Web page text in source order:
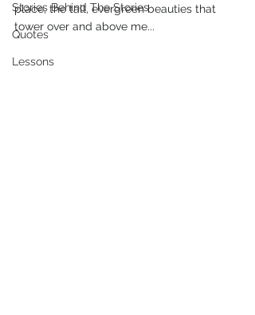
Stories Behind The Stories
Quotes
Lessons
place, the tall, evergreen beauties that
tower over and above me...